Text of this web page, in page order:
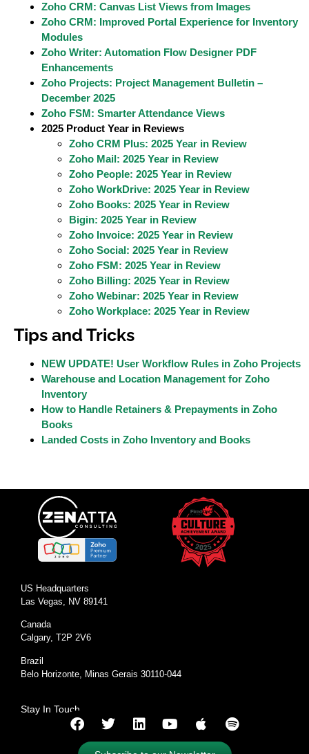
Zoho CRM: Canvas List Views from Images
Zoho CRM: Improved Portal Experience for Inventory
Modules
Zoho Writer: Automation Flow Designer PDF
Enhancements
Zoho Projects: Project Management Bulletin –
December 2025
Zoho FSM: Smarter Attendance Views
2025 Product Year in Reviews
Zoho CRM Plus: 2025 Year in Review
Zoho Mail: 2025 Year in Review
Zoho People: 2025 Year in Review
Zoho WorkDrive: 2025 Year in Review
Zoho Books: 2025 Year in Review
Bigin: 2025 Year in Review
Zoho Invoice: 2025 Year in Review
Zoho Social: 2025 Year in Review
Zoho FSM: 2025 Year in Review
Zoho Billing: 2025 Year in Review
Zoho Webinar: 2025 Year in Review
Zoho Workplace: 2025 Year in Review
Tips and Tricks
NEW UPDATE! User Workflow Rules in Zoho Projects
Warehouse and Location Management for Zoho
Inventory
How to Handle Retainers & Prepayments in Zoho
Books
Landed Costs in Zoho Inventory and Books
US Headquarters
Las Vegas, NV 89141
Canada
Calgary, T2P 2V6
Brazil
Belo Horizonte, Minas Gerais 30110-044
Stay In Touch